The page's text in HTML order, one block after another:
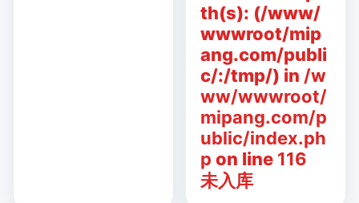
th(s): (/www/
wwwroot/mip
ang.com/publi
c/:/tmp/) in /w
ww/wwwroot/
mipang.com/p
ublic/index.ph
p on line 116
未入库